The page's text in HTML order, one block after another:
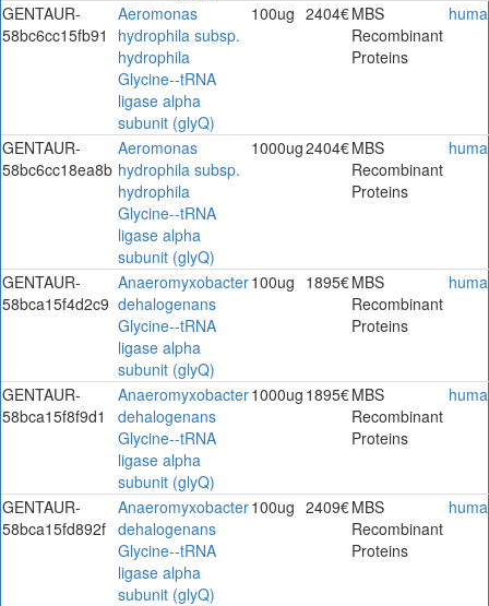
GENTAUR-
58bc6cc15fb91
Aeromonas
hydrophila subsp.
hydrophila
Glycine--tRNA
ligase alpha
subunit (glyQ)
100ug 2404€MBS
Recombinant
Proteins
GENTAUR-
58bc6cc18ea8b
Aeromonas
hydrophila subsp.
hydrophila
Glycine--tRNA
ligase alpha
subunit (glyQ)
1000ug2404€MBS
Recombinant
Proteins
GENTAUR-
58bca15f4d2c9
Anaeromyxobacter
dehalogenans
Glycine--tRNA
ligase alpha
subunit (glyQ)
100ug 1895€MBS
Recombinant
Proteins
GENTAUR-
58bca15f8f9d1
Anaeromyxobacter
dehalogenans
Glycine--tRNA
ligase alpha
subunit (glyQ)
1000ug 1895€MBS
Recombinant
Proteins
GENTAUR-
58bca15fd892f
Anaeromyxobacter
dehalogenans
Glycine--tRNA
ligase alpha
subunit (glyQ)
100ug 2409€MBS
Recombinant
Proteins